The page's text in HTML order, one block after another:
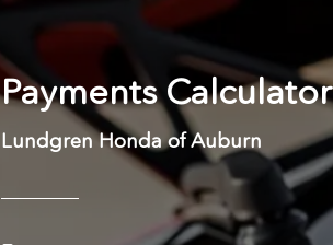
Payments Calculator
Lundgren Honda of Auburn